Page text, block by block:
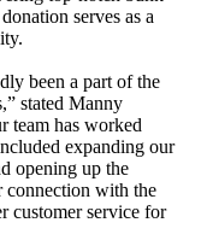
serves as a
been a part of the
stated Manny
team has worked
expanding our
opening up the
connection with the
customer service for